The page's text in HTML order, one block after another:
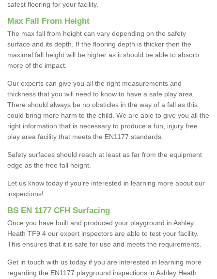
safest flooring for your facility.
Max Fall From Height
The max fall from height can vary depending on the safety
surface and its depth. If the flooring depth is thicker then the
maximal fall height will be higher as it should be able to absorb
more of the impact.
Our experts can give you all the right measurements and
thickness that you will need to know to have a safe play area.
There should always be no obsticles in the way of a fall as this
could bring more harm to the child. We are able to give you all the
right information that is necessary to produce a fun, injury free
play area facility that meets the EN1177 standards.
Safety surfaces should reach at least as far from the equipment
edge as the free fall height.
Let us know today if you're interested in learning more about our
inspections!
BS EN 1177 CFH Surfacing
Once you have built and produced your playground in Ashley
Heath TF9 4 our expert inspectors are able to test your facility.
This ensures that it is safe for use and meets the requirements.
Get in touch with us today if you are interested in learning more
regarding the EN1177 playground inspections in Ashley Heath